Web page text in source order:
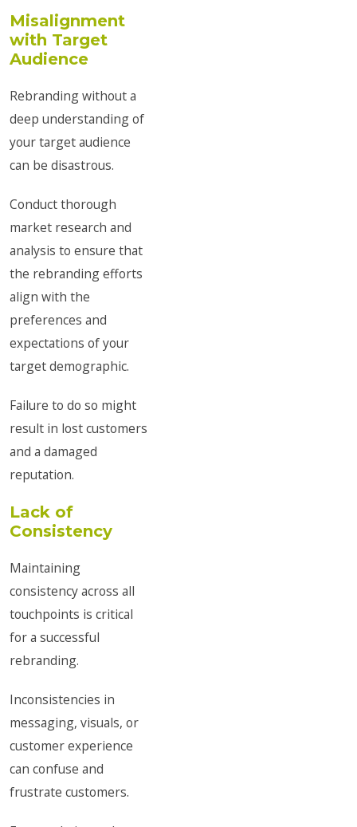
Misalignment
with Target
Audience
Rebranding without a
deep understanding of
your target audience
can be disastrous.
Conduct thorough
market research and
analysis to ensure that
the rebranding efforts
align with the
preferences and
expectations of your
target demographic.
Failure to do so might
result in lost customers
and a damaged
reputation.
Lack of
Consistency
Maintaining
consistency across all
touchpoints is critical
for a successful
rebranding.
Inconsistencies in
messaging, visuals, or
customer experience
can confuse and
frustrate customers.